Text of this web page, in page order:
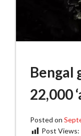
Bengal
22,000
Posted on
Post Views: